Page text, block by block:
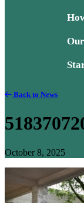
Back to News
October 8, 2025